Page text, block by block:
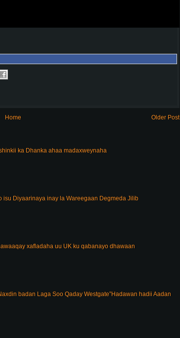
Older Post
Home
ka Dhanka ahaa madaxweynaha
isu Diyaarinaya inay la Wareegaan Degmeda Jilib
xafladaha uu UK ku qabanayo dhawaan
badan Laga Soo Qaday Westgate”Hadawan hadii Aadan